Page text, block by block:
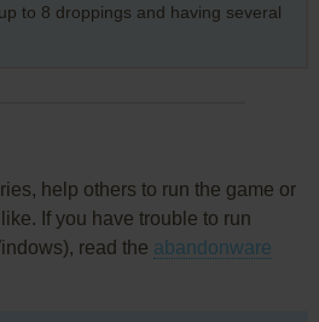
to 8 droppings and having several
help others to run the game or
If you have trouble to run
read the abandonware